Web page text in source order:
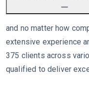
and no matter how
extensive experience
375 clients across
qualified to deliver